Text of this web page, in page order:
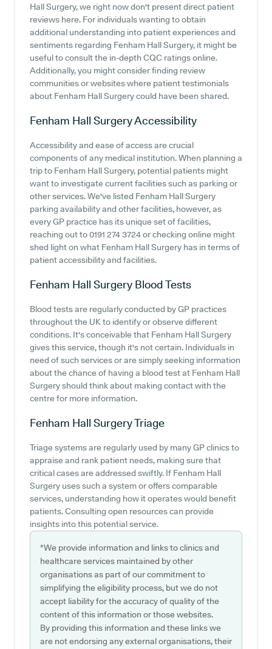
Hall Surgery, we right now don't present direct patient
reviews here. For individuals wanting to obtain
additional understanding into patient experiences and
sentiments regarding Fenham Hall Surgery, it might be
useful to consult the in-depth CQC ratings online.
Additionally, you might consider finding review
communities or websites where patient testimonials
about Fenham Hall Surgery could have been shared.
Fenham Hall SurgeryAccessibility
Accessibility and ease of access are crucial
components of any medical institution. When planning a
trip to Fenham Hall Surgery, potential patients might
want to investigate current facilities such as parking or
other services. We've listed Fenham Hall Surgery
parking availability and other facilities, however, as
every GP practice has its unique set of facilities,
reaching out to 0191 274 3724 or checking online might
shed light on what Fenham Hall Surgery has in terms of
patient accessibility and facilities.
Fenham Hall Surgery Blood Tests
Blood tests are regularly conducted by GP practices
throughout the UK to identify or observe different
conditions. It's conceivable that Fenham Hall Surgery
gives this service, though it's not certain. Individuals in
need of such services or are simply seeking information
about the chance of having a blood test at Fenham Hall
Surgery should think about making contact with the
centre for more information.
Fenham Hall SurgeryTriage
Triage systems are regularly used by many GP clinics to
appraise and rank patient needs, making sure that
critical cases are addressed swiftly. If Fenham Hall
Surgery uses such a system or offers comparable
services, understanding how it operates would benefit
patients. Consulting open resources can provide
insights into this potential service.
*We provide information and links to clinics and
healthcare services maintained by other
organisations as part of our commitment to
simplifying the eligibility process, but we do not
accept liability for the accuracy of quality of the
content of this information or those websites.
By providing this information and these links we
are not endorsing any external organisations, their